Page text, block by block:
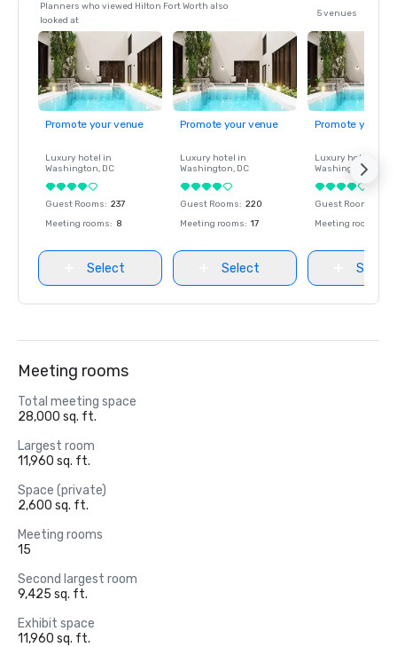
Planners who viewed Hilton Fort Worth also
looked at
5 venues
Promote your venue
Luxury hotel in
Washington, DC
Guest Rooms: 237
Meeting rooms: 8
Select
Promote your venue
Luxury hotel in
Washington, DC
Guest Rooms: 220
Meeting rooms: 17
Select
Promote your
Luxury hotel in
Washington
Guest Rooms
Meeting rooms
Select
Meeting rooms
Total meeting space
28,000 sq. ft.
Largest room
11,960 sq. ft.
Space (private)
2,600 sq. ft.
Meeting rooms
15
Second largest room
9,425 sq. ft.
Exhibit space
11,960 sq. ft.